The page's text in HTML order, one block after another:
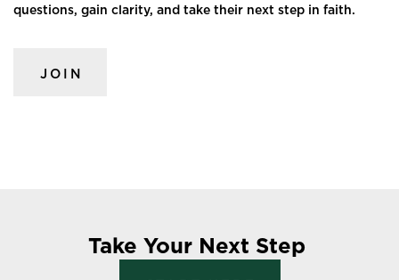
questions, gain clarity, and take their next step in faith.
JOIN
Take Your Next Step